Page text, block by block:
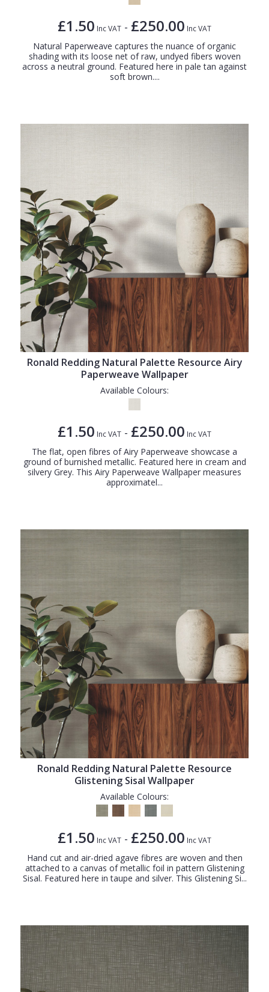
£1.50 Inc VAT - £250.00 Inc VAT
Natural Paperweave captures the nuance of organic
shading with its loose net of raw, undyed fibers woven
across a neutral ground. Featured here in pale tan against
soft brown....
Ronald Redding Natural Palette Resource Airy
Paperweave Wallpaper
Available Colours:
£1.50 Inc VAT - £250.00 Inc VAT
The flat, open fibres of Airy Paperweave showcase a
ground of burnished metallic. Featured here in cream and
silvery Grey. This Airy Paperweave Wallpaper measures
approximatel...
Ronald Redding Natural Palette Resource
Glistening Sisal Wallpaper
Available Colours:
£1.50 Inc VAT - £250.00 Inc VAT
Hand cut and air-dried agave fibres are woven and then
attached to a canvas of metallic foil in pattern Glistening
Sisal. Featured here in taupe and silver. This Glistening Si...